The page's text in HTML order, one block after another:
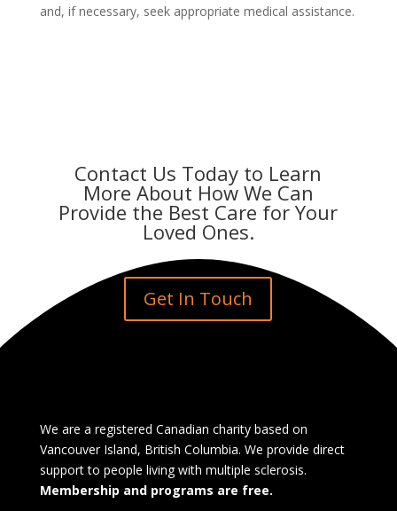
and, if necessary, seek appropriate medical assistance.
Contact Us Today to Learn
More About How We Can
Provide the Best Care for Your
Loved Ones.
Get In Touch
We are a registered Canadian charity based on
Vancouver Island, British Columbia. We provide direct
support to people living with multiple sclerosis.
Membership and programs are free.